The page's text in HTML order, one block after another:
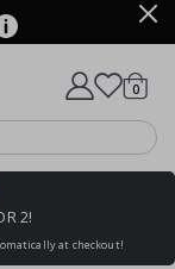
Cart
0items
2!
at checkout!